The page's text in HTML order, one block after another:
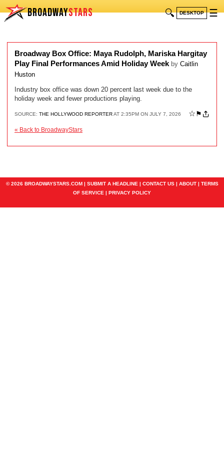
BROADWAYSTARS 🔍 DESKTOP ☰
Broadway Box Office: Maya Rudolph, Mariska Hargitay
Play Final Performances Amid Holiday Week by Caitlin
Huston
Industry box office was down 20 percent last week due to the
holiday week and fewer productions playing.
SOURCE: THE HOLLYWOOD REPORTERAT 2:35PM ON JULY 7, 2026 ☆ ⚑
« Back to BroadwayStars
© 2026 BROADWAYSTARS.COM | SUBMIT A HEADLINE | CONTACT US| ABOUT| TERMS
OF SERVICE | PRIVACY POLICY